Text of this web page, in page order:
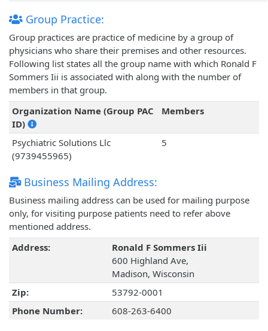
Group Practice:
Group practices are practice of medicine by a group of
physicians who share their premises and other resources.
Following list states all the group name with which Ronald F
Sommers Iii is associated with along with the number of
members in that group.
Organization Name (Group PAC
ID)
Members
Psychiatric Solutions Llc
(9739455965)
5
Business Mailing Address:
Business mailing address can be used for mailing purpose
only, for visiting purpose patients need to refer above
mentioned address.
Address:
Ronald F Sommers Iii
600 Highland Ave,
Madison, Wisconsin
Zip:
53792-0001
Phone Number:
608-263-6400